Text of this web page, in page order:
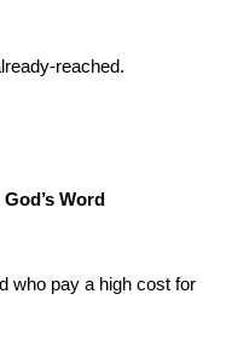
reached.
Word
who pay a high cost for